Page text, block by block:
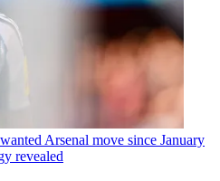
Arsenal move since January
revealed